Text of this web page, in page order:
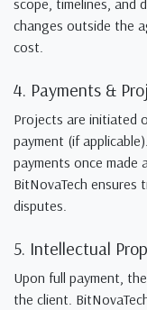
scope, timelines, and
changes outside the
cost.
4. Payments &
Projects are initiated
payment (if
payments once made
BitNovaTech ensures
disputes.
5. Intellectual
Upon full payment,
the client.